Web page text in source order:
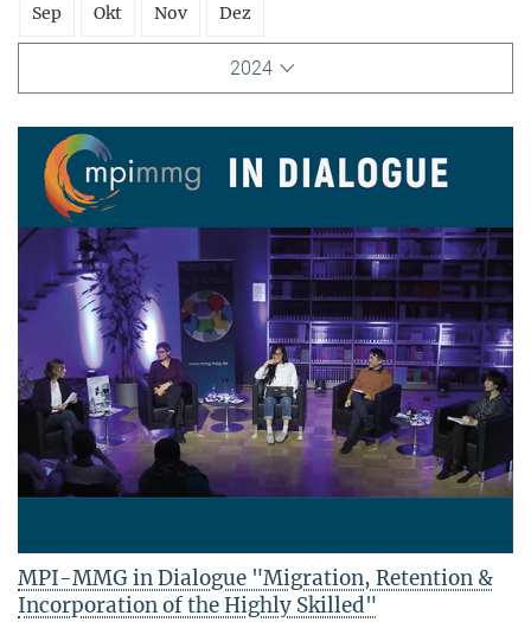
Sep Okt Nov Dez
2024
MPI-MMG in Dialogue "Migration, Retention &
Incorporation of the Highly Skilled"